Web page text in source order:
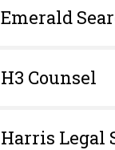
Emerald
H3 Counsel
Harris Legal